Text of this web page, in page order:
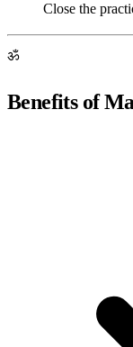
Close the
ॐ
Benefits of